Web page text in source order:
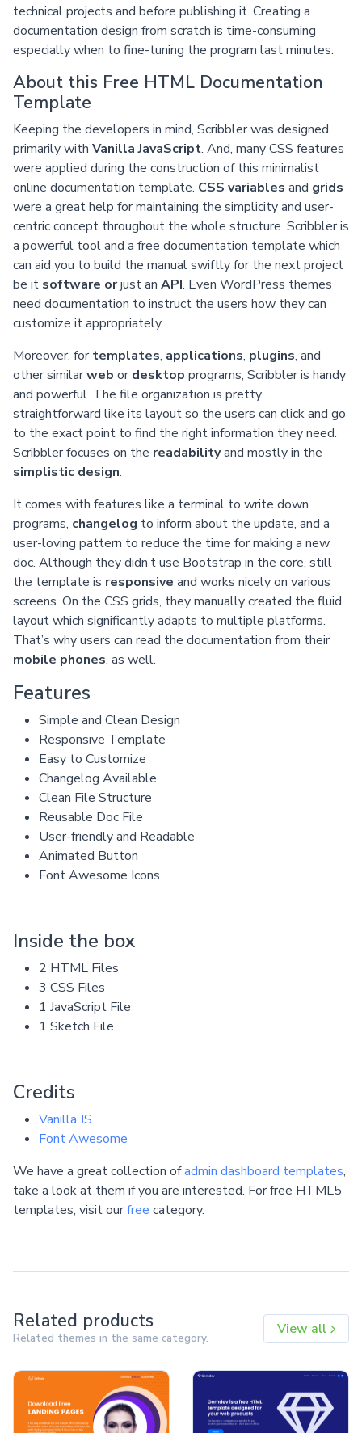
technical projects and before publishing it. Creating a
documentation design from scratch is time-consuming
especially when to fine-tuning the program last minutes.
About this Free HTML Documentation
Template
Keeping the developers in mind, Scribbler was designed
primarily with Vanilla JavaScript. And, many CSS features
were applied during the construction of this minimalist
online documentation template. CSS variables and grids
were a great help for maintaining the simplicity and user-
centric concept throughout the whole structure. Scribbler is
a powerful tool and a free documentation template which
can aid you to build the manual swiftly for the next project
be it software orjust an API. Even WordPress themes
need documentation to instruct the users how they can
customize it appropriately.
Moreover, fortemplates, applications, plugins, and
other similarweb ordesktop programs, Scribbler is handy
and powerful. The file organization is pretty
straightforward like its layout so the users can click and go
to the exact point to find the right information they need.
Scribbler focuses on the readabilityand mostly in the
simplistic design.
It comes with features like a terminal to write down
programs, changelog to inform about the update, and a
user-loving pattern to reduce the time for making a new
doc. Although they didn’t use Bootstrap in the core, still
the template is responsive and works nicely on various
screens. On the CSS grids, they manually created the fluid
layout which significantly adapts to multiple platforms.
That’s why users can read the documentation from their
mobile phones, as well.
Features
Simple and Clean Design
Responsive Template
Easy to Customize
Changelog Available
Clean File Structure
Reusable Doc File
User-friendly and Readable
Animated Button
Font Awesome Icons
Inside the box
2 HTML Files
3 CSS Files
1 JavaScript File
1 Sketch File
Credits
Vanilla JS
Font Awesome
We have a great collection ofadmin dashboard templates,
take a look at them if you are interested. For free HTML5
templates, visit ourfree category.
Related products
Related themes in the same category.
View all